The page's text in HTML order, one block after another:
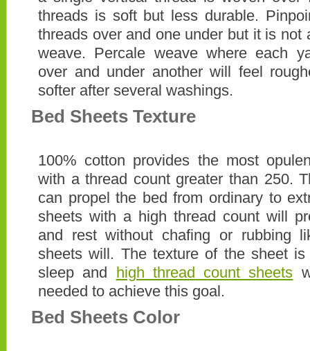
threads is soft but less durable.
threads over and one under but it is not
weave. Percale weave where each
over and under another will feel
softer after several washings.
Bed Sheets Texture
100% cotton provides the most
with a thread count greater than 250.
can propel the bed from ordinary to
sheets with a high thread count will
and rest without chafing or rubbing
sheets will. The texture of the sheet
sleep and high thread count sheets
needed to achieve this goal.
Bed Sheets Color